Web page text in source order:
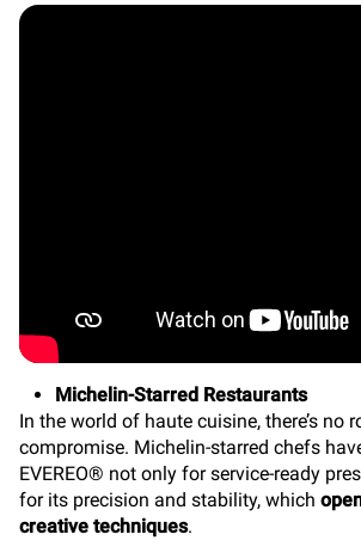
Michelin-Starred Restaurants
In the world of haute cuisine, there’s no
compromise. Michelin-starred chefs
EVEREO® not only for service-ready
for its precision and stability, which
creative techniques.